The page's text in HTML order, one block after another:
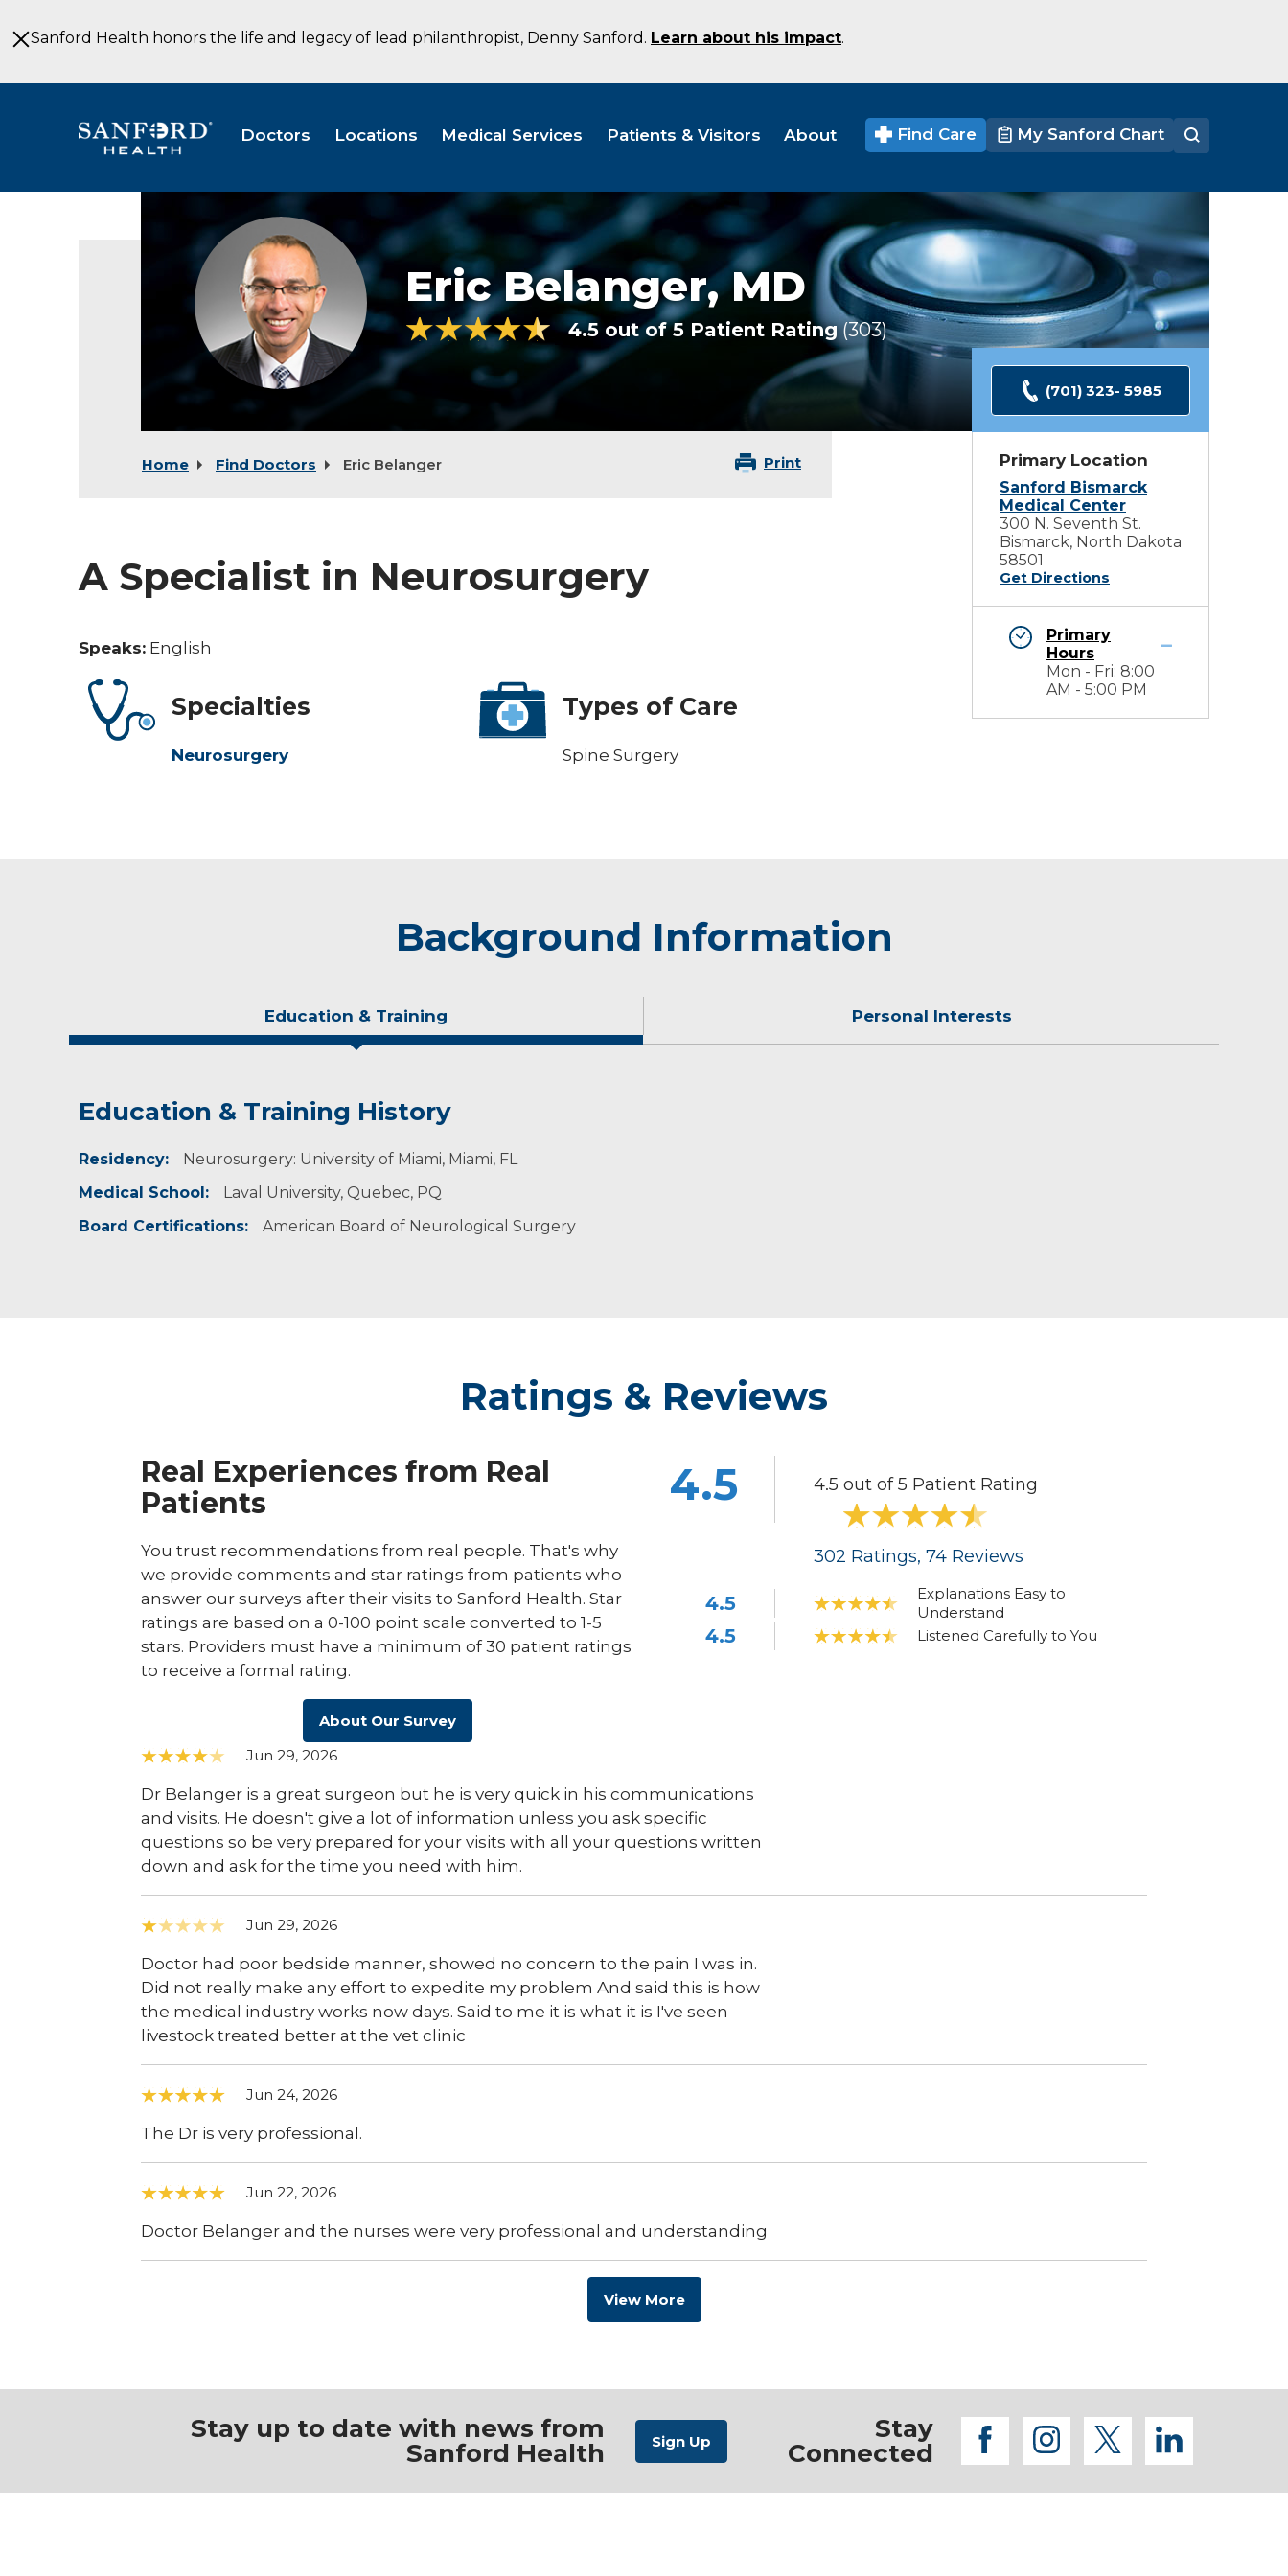
to
MainSanford Health honors the life and legacy of lead philanthropist, Denny Sanford. Learn about his impact.
Doctors Locations Medical Services Patients & Visitors About Find Care My Sanford Chart
Belanger
MD
Neurosurgery
Bismarck
ND
Eric Belanger,MD
4.5 out of 5 Patient Rating 303 Ratings
Home Find Doctors Eric Belanger Print
A Specialist in Neurosurgery
Speaks: English
Specialties
Neurosurgery
Types of Care
Spine Surgery
(701) 323- 5985
Primary Location
Sanford Bismarck
Medical Center
300 N. Seventh St.
Bismarck, North Dakota
58501
Get Directions
Primary
Hours
Mon - Fri: 8:00
AM - 5:00 PM
Background Information
Education & Training Personal Interests
Education & Training History
Residency:
Neurosurgery: University of Miami, Miami, FL
Medical School:
Laval University, Quebec, PQ
Board Certifications:
American Board of Neurological Surgery
Personal Interests
Dr. Belanger enjoys playing hockey, sailing and cross-country skiing in his spare time.
Ratings & Reviews
Real Experiences from Real
Patients
You trust recommendations from real people. That's why
we provide comments and star ratings from patients who
answer our surveys after their visits to Sanford Health. Star
ratings are based on a 0-100 point scale converted to 1-5
stars. Providers must have a minimum of 30 patient ratings
to receive a formal rating.
About Our Survey
4.5 out of 5 Patient Rating
4.5
302 Ratings, 74 Reviews
4.5
Explanations Easy to
Understand
4.5 Listened Carefully to You
Jun 29, 2026
Dr Belanger is a great surgeon but he is very quick in his communications
and visits. He doesn't give a lot of information unless you ask specific
questions so be very prepared for your visits with all your questions written
down and ask for the time you need with him.
Jun 29, 2026
Doctor had poor bedside manner, showed no concern to the pain I was in.
Did not really make any effort to expedite my problem And said this is how
the medical industry works now days. Said to me it is what it is I've seen
livestock treated better at the vet clinic
Jun 24, 2026
The Dr is very professional.
Jun 22, 2026
Doctor Belanger and the nurses were very professional and understanding
View More
Stay up to date with news from
Sanford Health
Stay
Connected
facebook
instagram
twitter